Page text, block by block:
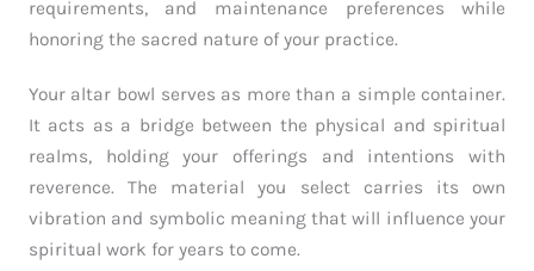
requirements, and maintenance preferences while
honoring the sacred nature of your practice.
Your altar bowl serves as more than a simple container.
It acts as a bridge between the physical and spiritual
realms, holding your offerings and intentions with
reverence. The material you select carries its own
vibration and symbolic meaning that will influence your
spiritual work for years to come.